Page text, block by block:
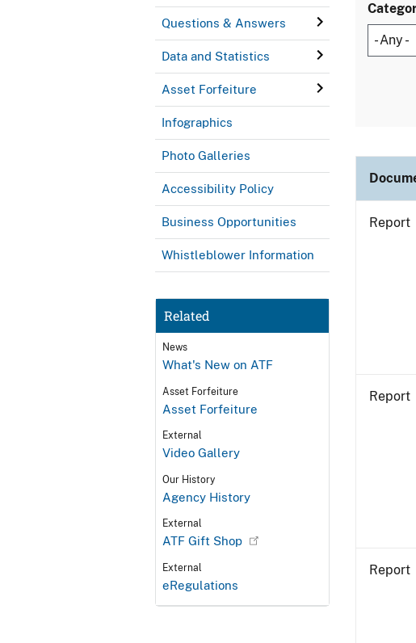
Questions & Answers
Data and Statistics
Asset Forfeiture
Infographics
Photo Galleries
Accessibility Policy
Business Opportunities
Whistleblower Information
Related
News
What's New on ATF
Asset Forfeiture
Asset Forfeiture
External
Video Gallery
Our History
Agency History
External
ATF Gift Shop
External
eRegulations
Report
Report
Report